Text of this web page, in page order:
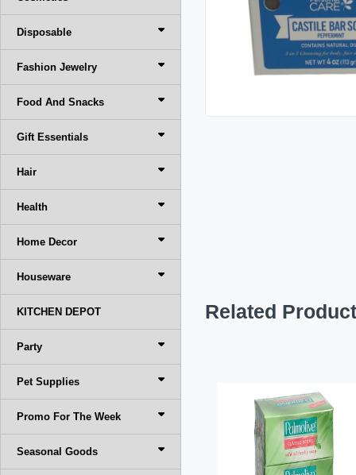
Disposable
Fashion Jewelry
Food And Snacks
Gift Essentials
Hair
Health
Home Decor
Houseware
KITCHEN DEPOT
Party
Pet Supplies
Promo For The Week
Seasonal Goods
Related